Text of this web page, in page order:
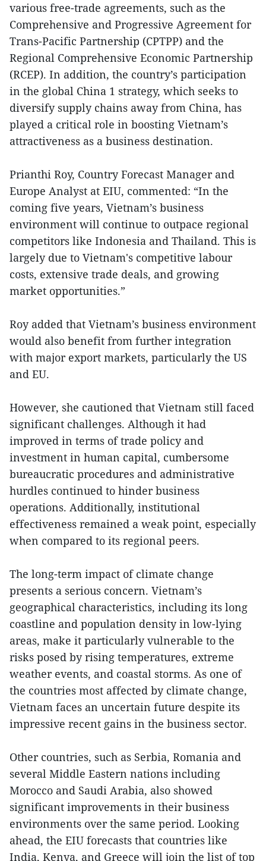
various free-trade agreements, such as the
Comprehensive and Progressive Agreement for
Trans-Pacific Partnership (CPTPP) and the
Regional Comprehensive Economic Partnership
(RCEP). In addition, the country’s participation
in the global China 1 strategy, which seeks to
diversify supply chains away from China, has
played a critical role in boosting Vietnam’s
attractiveness as a business destination.
Prianthi Roy, Country Forecast Manager and
Europe Analyst at EIU, commented: “In the
coming five years, Vietnam’s business
environment will continue to outpace regional
competitors like Indonesia and Thailand. This is
largely due to Vietnam's competitive labour
costs, extensive trade deals, and growing
market opportunities.”
Roy added that Vietnam’s business environment
would also benefit from further integration
with major export markets, particularly the US
and EU.
However, she cautioned that Vietnam still faced
significant challenges. Although it had
improved in terms of trade policy and
investment in human capital, cumbersome
bureaucratic procedures and administrative
hurdles continued to hinder business
operations. Additionally, institutional
effectiveness remained a weak point, especially
when compared to its regional peers.
The long-term impact of climate change
presents a serious concern. Vietnam’s
geographical characteristics, including its long
coastline and population density in low-lying
areas, make it particularly vulnerable to the
risks posed by rising temperatures, extreme
weather events, and coastal storms. As one of
the countries most affected by climate change,
Vietnam faces an uncertain future despite its
impressive recent gains in the business sector.
Other countries, such as Serbia, Romania and
several Middle Eastern nations including
Morocco and Saudi Arabia, also showed
significant improvements in their business
environments over the same period. Looking
ahead, the EIU forecasts that countries like
India, Kenya, and Greece will join the list of top